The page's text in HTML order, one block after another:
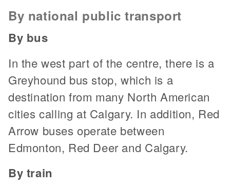
By national public transport
By bus
In the west part of the centre, there is a
Greyhound bus stop, which is a
destination from many North American
cities calling at Calgary. In addition, Red
Arrow buses operate between
Edmonton, Red Deer and Calgary.
By train